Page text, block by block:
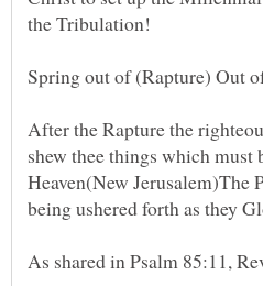
the Tribulation!
After the Rapture the
shew thee things which must
Heaven(New Jerusalem)The